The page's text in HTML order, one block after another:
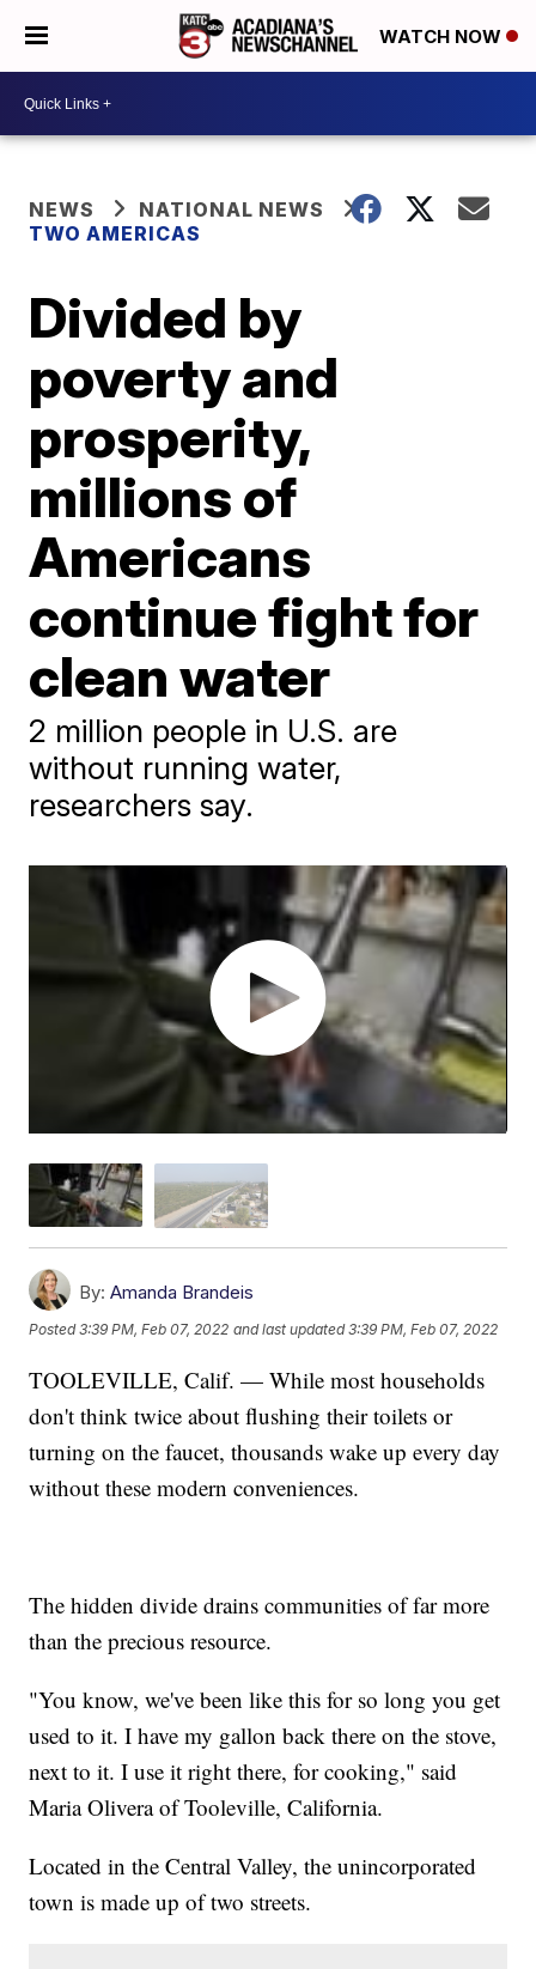
WATCH NOW
NEWS
NATIONAL NEWS
TWO AMERICAS
Divided by
poverty and
prosperity,
millions of
Americans
continue fight for
clean water
2 million people in U.S. are
without running water,
researchers say.
By: Amanda Brandeis
Posted3:39 PM, Feb 07, 2022 and last updated 3:39 PM, Feb 07, 2022
TOOLEVILLE, Calif. — While most households
don't think twice about flushing their toilets or
turning on the faucet, thousands wake up every day
without these modern conveniences.
The hidden divide drains communities of far more
than the precious resource.
"You know, we've been like this for so long you get
used to it. I have my gallon back there on the stove,
next to it. I use it right there, for cooking," said
Maria Olivera of Tooleville, California.
Located in the Central Valley, the unincorporated
town is made up of two streets.